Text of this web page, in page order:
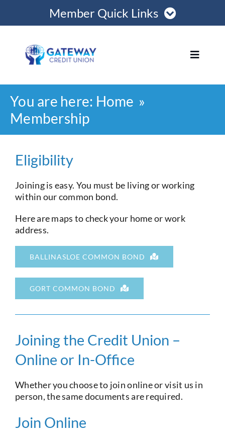
content
Member Quick Links
Become a Member
Toggle
Home
Loans
Join
Save
Current Account
Services
Foreign Exchange
Community
You are here: Home
Membership
Eligibility
Joining is easy. You must be living or working
within our common bond.
Here are maps to check your home or work
address.
BALLINASLOE COMMON BOND
GORT COMMON BOND
Joining the Credit Union –
Online or In-Office
Whether you choose to join online or visit us in
person, the same documents are required.
Join Online